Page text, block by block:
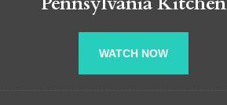
WATCH NOW